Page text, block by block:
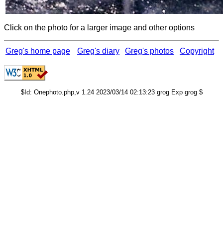
Click on the photo for a larger image and other options
Greg's home page Greg's diary Greg's photos Copyright
$Id: Onephoto.php,v 1.24 2023/03/14 02:13:23 grog Exp grog $